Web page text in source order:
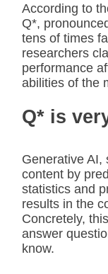
According to
Q*,
tens of times
researchers
performance
abilities of the
Q* is
Generative AI,
content by
statistics and
results in the
Concretely,
answer
know.